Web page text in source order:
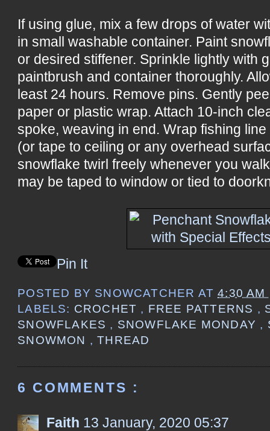
If using glue, mix a few drops of water
in small washable container. Paint
or desired stiffener. Sprinkle lightly with
paintbrush and container thoroughly.
least 24 hours. Remove pins. Gently
paper or plastic wrap. Attach 10-inch
spoke, weaving in end. Wrap fishing
(or tape to ceiling or any overhead
snowflake twirl freely whenever you
may be taped to window or tied to
Pin It
POSTED BY SNOWCATCHER AT4:30 AM
LABELS: CROCHET , FREE PATTERNS ,
SNOWFLAKES , SNOWFLAKE MONDAY ,
SNOWMON ,THREAD
6 COMMENTS :
Faith 13 January, 2020 05:37